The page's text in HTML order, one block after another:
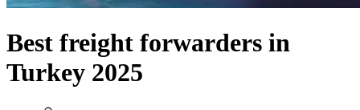
Best freight forwarders in
Turkey 2025